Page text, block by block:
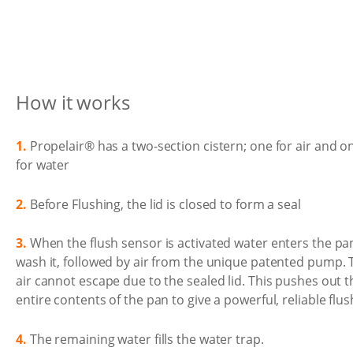
How it works
1. Propelair® has a two-section cistern; one for air and
for water
2. Before Flushing, the lid is closed to form a seal
3. When the flush sensor is activated water enters the
wash it, followed by air from the unique patented pump.
air cannot escape due to the sealed lid. This pushes out
entire contents of the pan to give a powerful, reliable
4. The remaining water fills the water trap.